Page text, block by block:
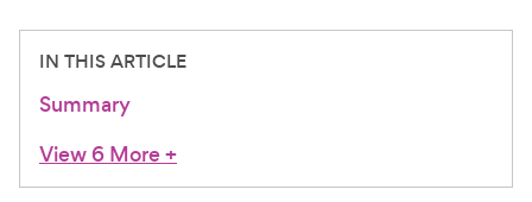
IN THIS ARTICLE
Summary
View 6 More+